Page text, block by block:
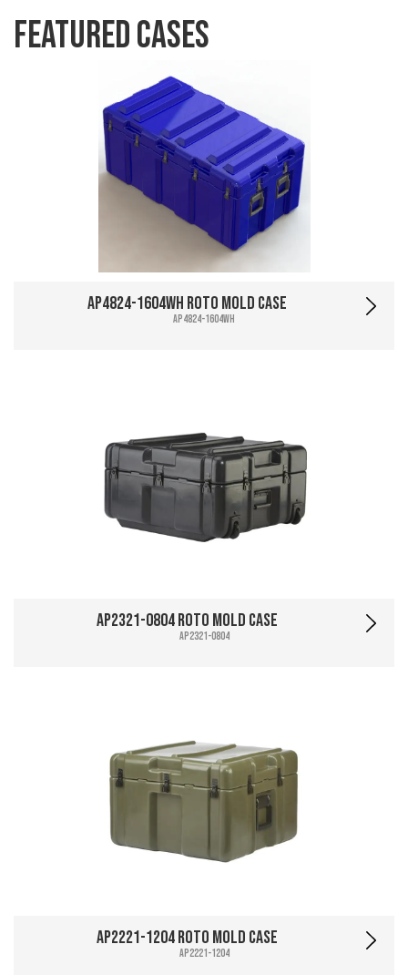
Featured Cases
AP4824-1604WH Roto Mold Case
AP4824-1604WH
AP2321-0804 Roto Mold Case
AP2321-0804
AP2221-1204 Roto Mold Case
AP2221-1204